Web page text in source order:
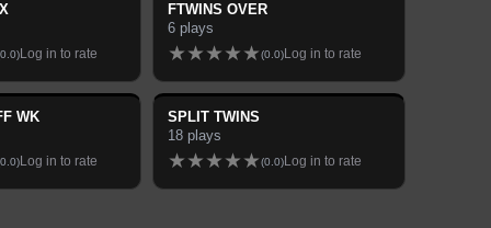
0.0)Log in to rate
FTWINS OVER
6 plays
★★★★★(0.0)Log in to rate
WK
0.0)Log in to rate
SPLIT TWINS
18 plays
★★★★★(0.0)Log in to rate